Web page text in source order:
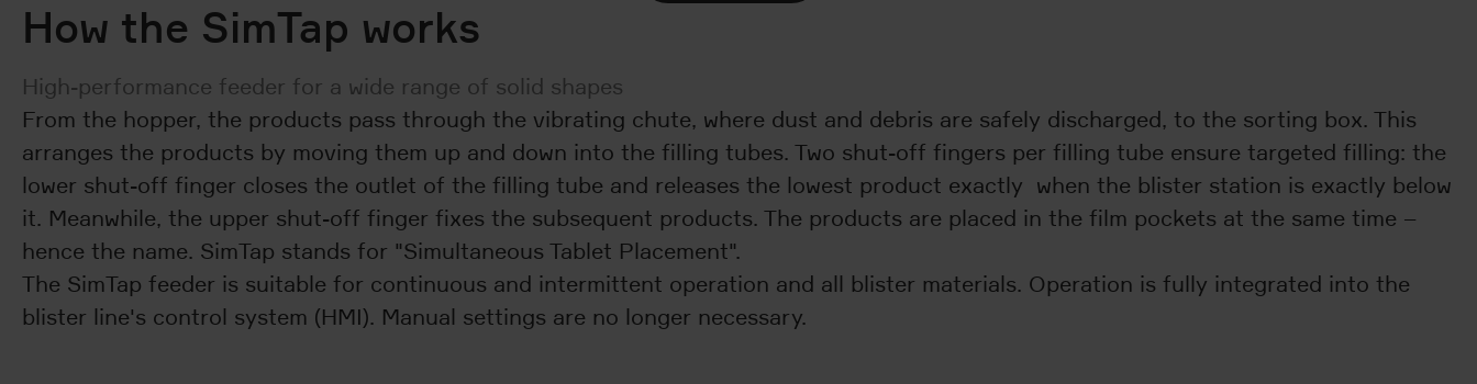
How the SimTap works
High-performance feeder for a wide range of solid shapes
From the hopper, the products pass through the vibrating chute, where dust and debris are safely discharged, to the sorting box. This
arranges the products by moving them up and down into the filling tubes. Two shut-off fingers per filling tube ensure targeted filling: the
lower shut-off finger closes the outlet of the filling tube and releases the lowest product exactly when the blister station is exactly below
it. Meanwhile, the upper shut-off finger fixes the subsequent products. The products are placed in the film pockets at the same time –
hence the name. SimTap stands for "Simultaneous Tablet Placement".
The SimTap feeder is suitable for continuous and intermittent operation and all blister materials. Operation is fully integrated into the
blister line's control system (HMI). Manual settings are no longer necessary.